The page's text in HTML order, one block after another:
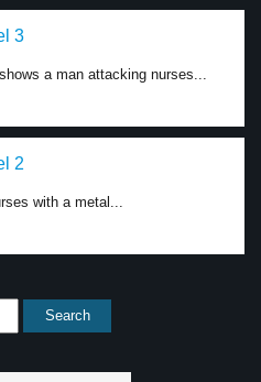
3
a man attacking nurses...
2
with a metal...